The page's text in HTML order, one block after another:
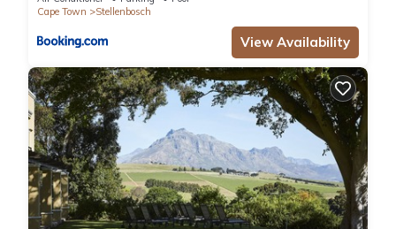
Cape Town
Stellenbosch
View Availability